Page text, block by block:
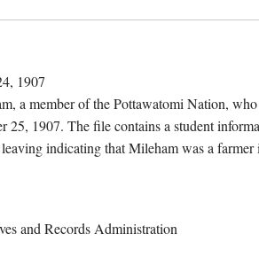
1907
a member of the Pottawatomi Nation,
25, 1907. The file contains a student
indicating that Mileham was a
and Records Administration